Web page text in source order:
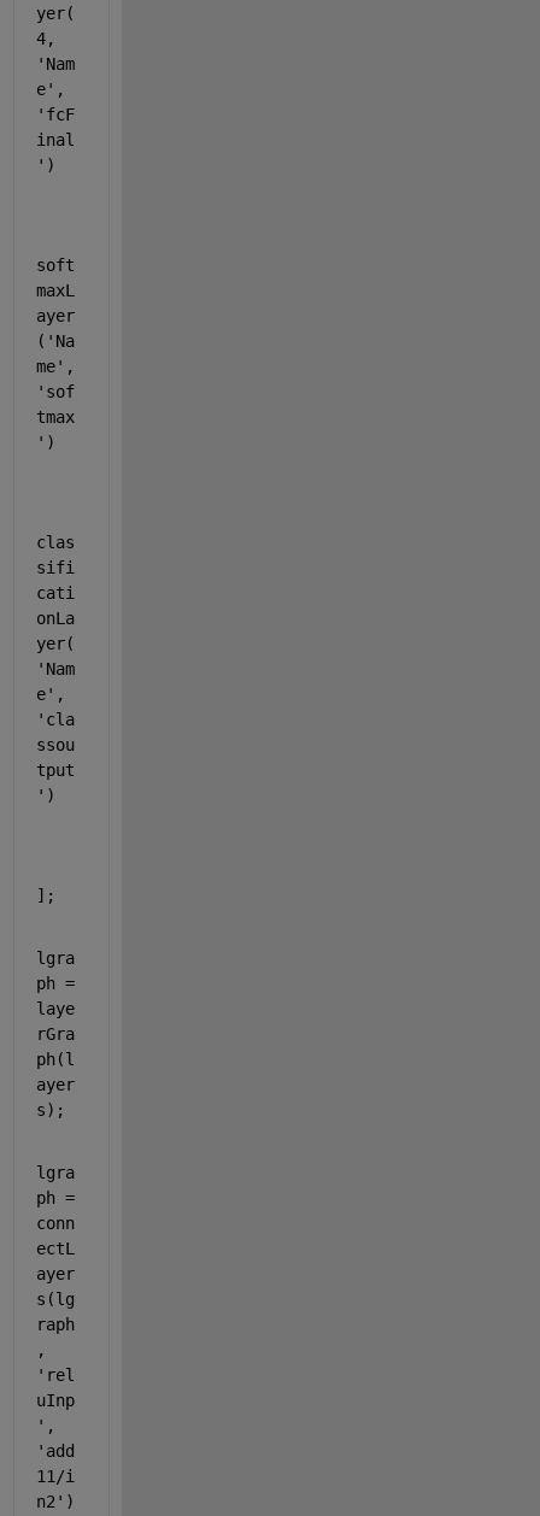
yer(
'Nam
e'
'fcF
inal
' )
soft
maxL
ayer
( 'Na
me'
'sof
tmax
' )
clas
sifi
cati
onLa
yer(
'Nam
e'
'cla
ssou
tput
' )
];
lgra
ph =
laye
rGra
ph(l
ayer
s);
lgra
ph =
conn
ectL
ayer
s(lg
raph
'rel
uInp
'
'add
11/i
n2' )